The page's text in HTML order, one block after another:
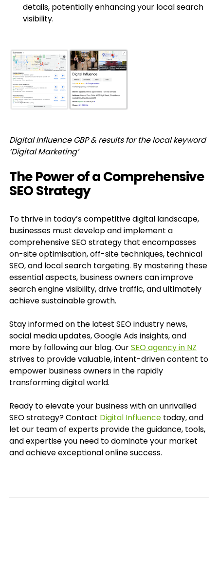
details, potentially enhancing your local search
visibility.
Digital Influence GBP & results for the local keyword
‘Digital Marketing’
The Power of a Comprehensive
SEO Strategy
To thrive in today’s competitive digital landscape,
businesses must develop and implement a
comprehensive SEO strategy that encompasses
on-site optimisation, off-site techniques, technical
SEO, and local search targeting. By mastering these
essential aspects, business owners can improve
search engine visibility, drive traffic, and ultimately
achieve sustainable growth.
Stay informed on the latest SEO industry news,
social media updates, Google Ads insights, and
more by following our blog. OurSEO agency in NZ
strives to provide valuable, intent-driven content to
empower business owners in the rapidly
transforming digital world.
Ready to elevate your business with an unrivalled
SEO strategy? Contact Digital Influencetoday, and
let our team of experts provide the guidance, tools,
and expertise you need to dominate your market
and achieve exceptional online success.